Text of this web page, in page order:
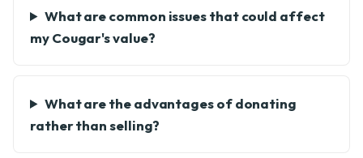
What are common issues that could affect
my Cougar's value?
What are the advantages of donating
rather than selling?